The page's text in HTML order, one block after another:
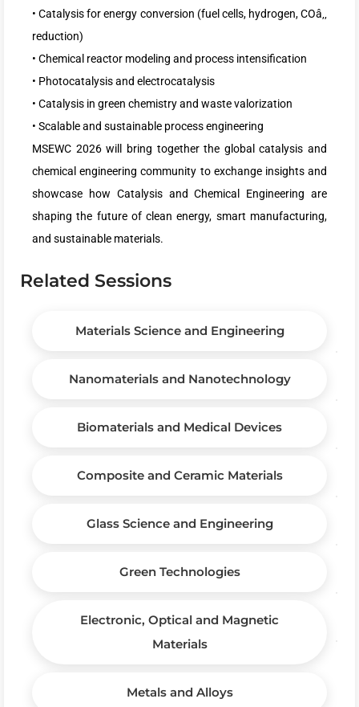
• Catalysis for energy conversion (fuel cells, hydrogen, COâ‚‚
reduction)
• Chemical reactor modeling and process intensification
• Photocatalysis and electrocatalysis
• Catalysis in green chemistry and waste valorization
• Scalable and sustainable process engineering
MSEWC 2026 will bring together the global catalysis and
chemical engineering community to exchange insights and
showcase how Catalysis and Chemical Engineering are
shaping the future of clean energy, smart manufacturing,
and sustainable materials.
Related Sessions
Materials Science and Engineering
Nanomaterials and Nanotechnology
Biomaterials and Medical Devices
Composite and Ceramic Materials
Glass Science and Engineering
Green Technologies
Electronic, Optical and Magnetic
Materials
Metals and Alloys